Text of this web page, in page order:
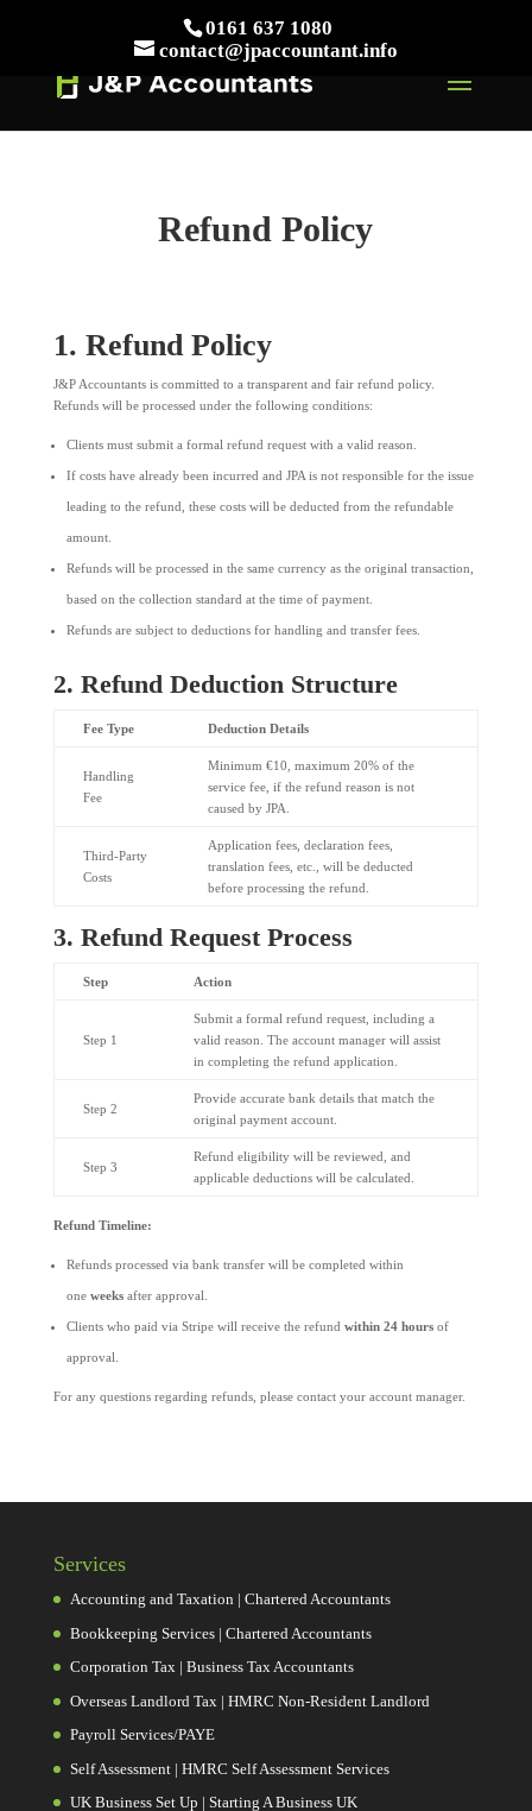
0161 637 1080
contact@jpaccountant.info
Refund Policy
1. Refund Policy
J&P Accountants is committed to a transparent and fair refund policy.
Refunds will be processed under the following conditions:
Clients must submit a formal refund request with a valid reason.
If costs have already been incurred and JPA is not responsible for the issue
leading to the refund, these costs will be deducted from the refundable
amount.
Refunds will be processed in the same currency as the original transaction,
based on the collection standard at the time of payment.
Refunds are subject to deductions for handling and transfer fees.
2. Refund Deduction Structure
Fee Type Deduction Details
Handling
Fee
Minimum €10, maximum 20% of the
service fee, if the refund reason is not
caused by JPA.
Third-Party
Costs
Application fees, declaration fees,
translation fees, etc., will be deducted
before processing the refund.
3. Refund Request Process
Step Action
Step 1
Submit a formal refund request, including a
valid reason. The account manager will assist
in completing the refund application.
Step 2
Provide accurate bank details that match the
original payment account.
Step 3
Refund eligibility will be reviewed, and
applicable deductions will be calculated.
Refund Timeline:
Refunds processed via bank transfer will be completed within
oneweeksafter approval.
Clients who paid via Stripe will receive the refund within 24 hoursof
approval.
For any questions regarding refunds, please contact your account manager.
Services
Accounting and Taxation | Chartered Accountants
Bookkeeping Services | Chartered Accountants
Corporation Tax | Business Tax Accountants
Overseas Landlord Tax | HMRC Non-Resident Landlord
Payroll Services/PAYE
Self Assessment | HMRC Self Assessment Services
UK Business Set Up | Starting A Business UK
Take Your First Order 10%OFF Learn more